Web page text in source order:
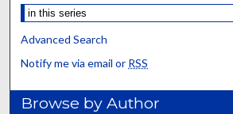
Advanced Search
Notify me via email or RSS
Browse by Author